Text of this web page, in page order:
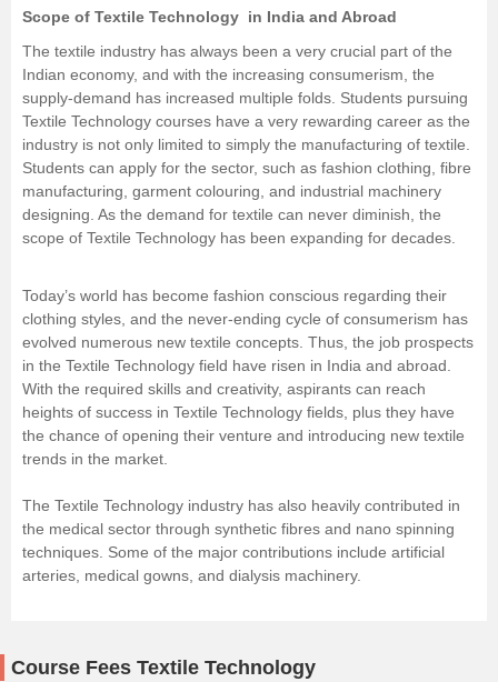
Scope of Textile Technology in India and Abroad
The textile industry has always been a very crucial part of the
Indian economy, and with the increasing consumerism, the
supply-demand has increased multiple folds. Students pursuing
Textile Technology courses have a very rewarding career as the
industry is not only limited to simply the manufacturing of textile.
Students can apply for the sector, such as fashion clothing, fibre
manufacturing, garment colouring, and industrial machinery
designing. As the demand for textile can never diminish, the
scope of Textile Technology has been expanding for decades.
Today’s world has become fashion conscious regarding their
clothing styles, and the never-ending cycle of consumerism has
evolved numerous new textile concepts. Thus, the job prospects
in the Textile Technology field have risen in India and abroad.
With the required skills and creativity, aspirants can reach
heights of success in Textile Technology fields, plus they have
the chance of opening their venture and introducing new textile
trends in the market.
The Textile Technology industry has also heavily contributed in
the medical sector through synthetic fibres and nano spinning
techniques. Some of the major contributions include artificial
arteries, medical gowns, and dialysis machinery.
Course Fees Textile Technology